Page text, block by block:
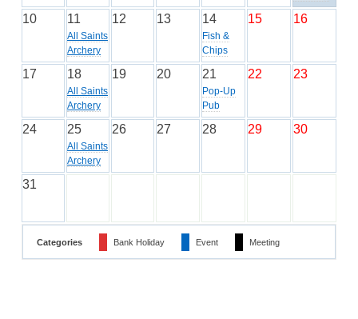
10 11
All Saints
Archery
12 13 14
Fish &
Chips
15 16
17 18
All Saints
Archery
19 20 21
Pop-Up
Pub
22 23
24 25
All Saints
Archery
26 27 28 29 30
31
Categories Bank Holiday Event Meeting